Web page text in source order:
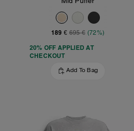
189 € 695 € (72%)
20% OFF APPLIED AT
CHECKOUT
Add To Bag